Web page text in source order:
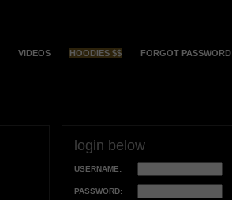
VIDEOS HOODIES $$ FORGOT PASSWORD
login below
USERNAME:
PASSWORD: